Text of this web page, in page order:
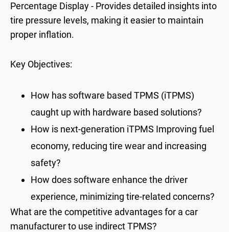
Percentage Display - Provides detailed insights into
tire pressure levels, making it easier to maintain
proper inflation.
Key Objectives:
How has software based TPMS (iTPMS)
caught up with hardware based solutions?
How is next-generation iTPMS Improving fuel
economy, reducing tire wear and increasing
safety?
How does software enhance the driver
experience, minimizing tire-related concerns?
What are the competitive advantages for a car
manufacturer to use indirect TPMS?